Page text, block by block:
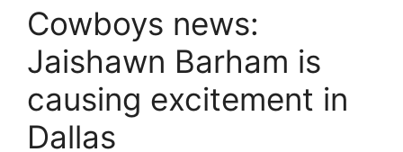
Cowboys news:
Jaishawn Barham is
causing excitement in
Dallas